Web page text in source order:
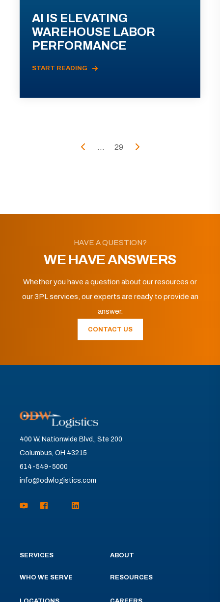
AI IS ELEVATING
WAREHOUSE LABOR
PERFORMANCE
START READING
... 29
HAVE A QUESTION?
WE HAVE ANSWERS
Whether you have a question about our resources or
our 3PL services, our experts are ready to provide an
answer.
CONTACT US
400 W. Nationwide Blvd., Ste 200
Columbus, OH 43215
614-549-5000
info@odwlogistics.com
SERVICES
WHO WE SERVE
ABOUT
RESOURCES